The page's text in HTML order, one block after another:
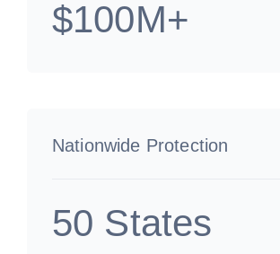
$100M+
Nationwide Protection
50 States